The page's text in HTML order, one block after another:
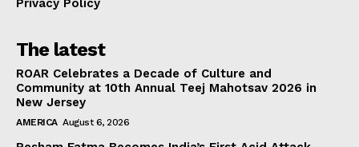
Privacy Policy
The latest
ROAR Celebrates a Decade of Culture and
Community at 10th Annual Teej Mahotsav 2026 in
New Jersey
AMERICA August 6, 2026